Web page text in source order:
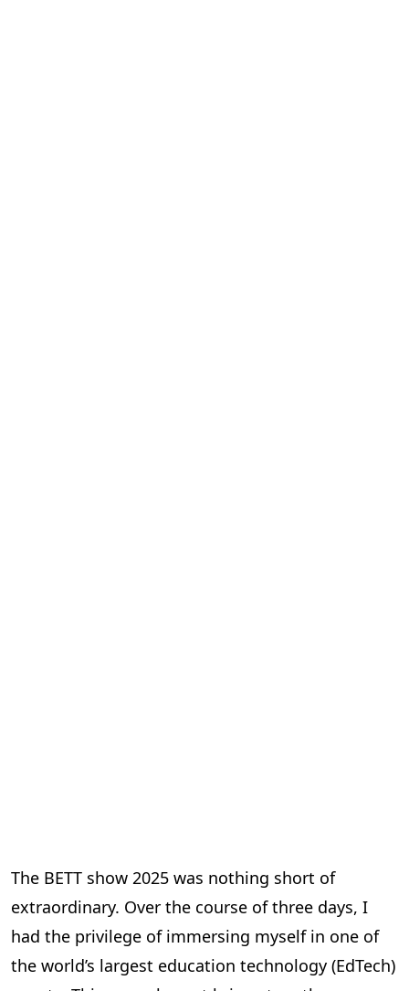
The BETT show 2025 was nothing short of
extraordinary. Over the course of three days, I
had the privilege of immersing myself in one of
the world’s largest education technology (EdTech)